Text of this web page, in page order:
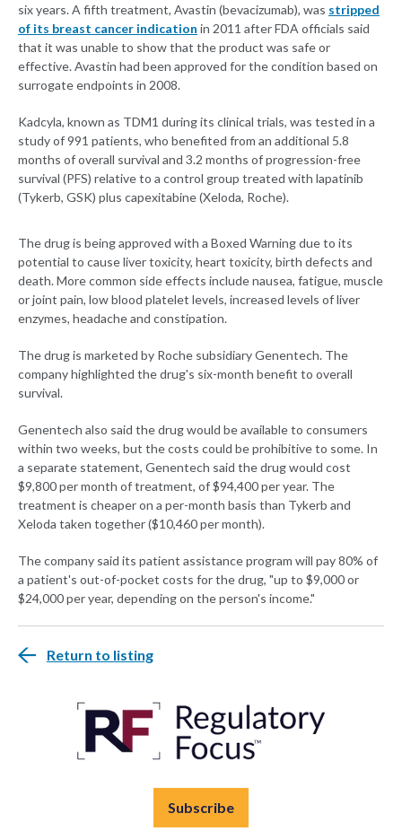
six years. A fifth treatment, Avastin (bevacizumab), was stripped
of its breast cancer indication in 2011 after FDA officials said
that it was unable to show that the product was safe or
effective. Avastin had been approved for the condition based on
surrogate endpoints in 2008.
Kadcyla, known as TDM1 during its clinical trials, was tested in a
study of 991 patients, who benefited from an additional 5.8
months of overall survival and 3.2 months of progression-free
survival (PFS) relative to a control group treated with lapatinib
(Tykerb, GSK) plus capexitabine (Xeloda, Roche).
The drug is being approved with a Boxed Warning due to its
potential to cause liver toxicity, heart toxicity, birth defects and
death. More common side effects include nausea, fatigue, muscle
or joint pain, low blood platelet levels, increased levels of liver
enzymes, headache and constipation.
The drug is marketed by Roche subsidiary Genentech. The
company highlighted the drug's six-month benefit to overall
survival.
Genentech also said the drug would be available to consumers
within two weeks, but the costs could be prohibitive to some. In
a separate statement, Genentech said the drug would cost
$9,800 per month of treatment, of $94,400 per year. The
treatment is cheaper on a per-month basis than Tykerb and
Xeloda taken together ($10,460 per month).
The company said its patient assistance program will pay 80% of
a patient's out-of-pocket costs for the drug, "up to $9,000 or
$24,000 per year, depending on the person's income."
Return to listing
Subscribe